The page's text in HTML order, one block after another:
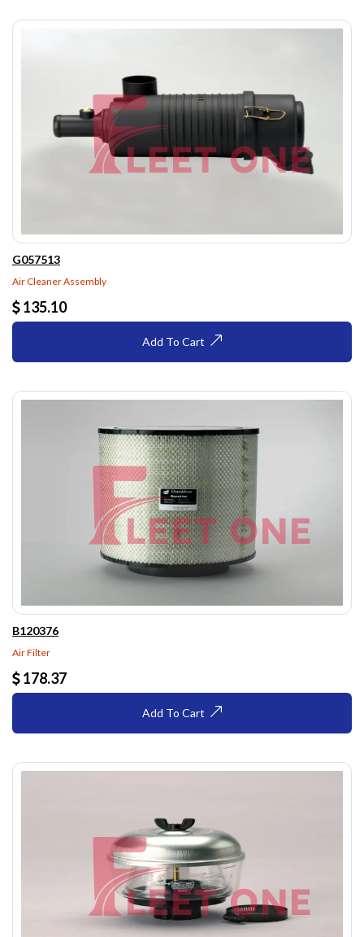
G057513
Air Cleaner Assembly
135.10
Add To Cart
B120376
Air Filter
178.37
Add To Cart